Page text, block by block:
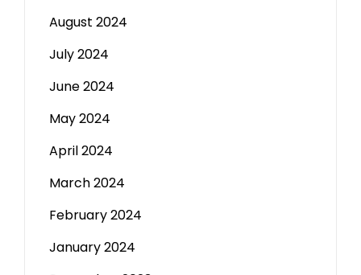
August 2024
July 2024
June 2024
May 2024
April 2024
March 2024
February 2024
January 2024